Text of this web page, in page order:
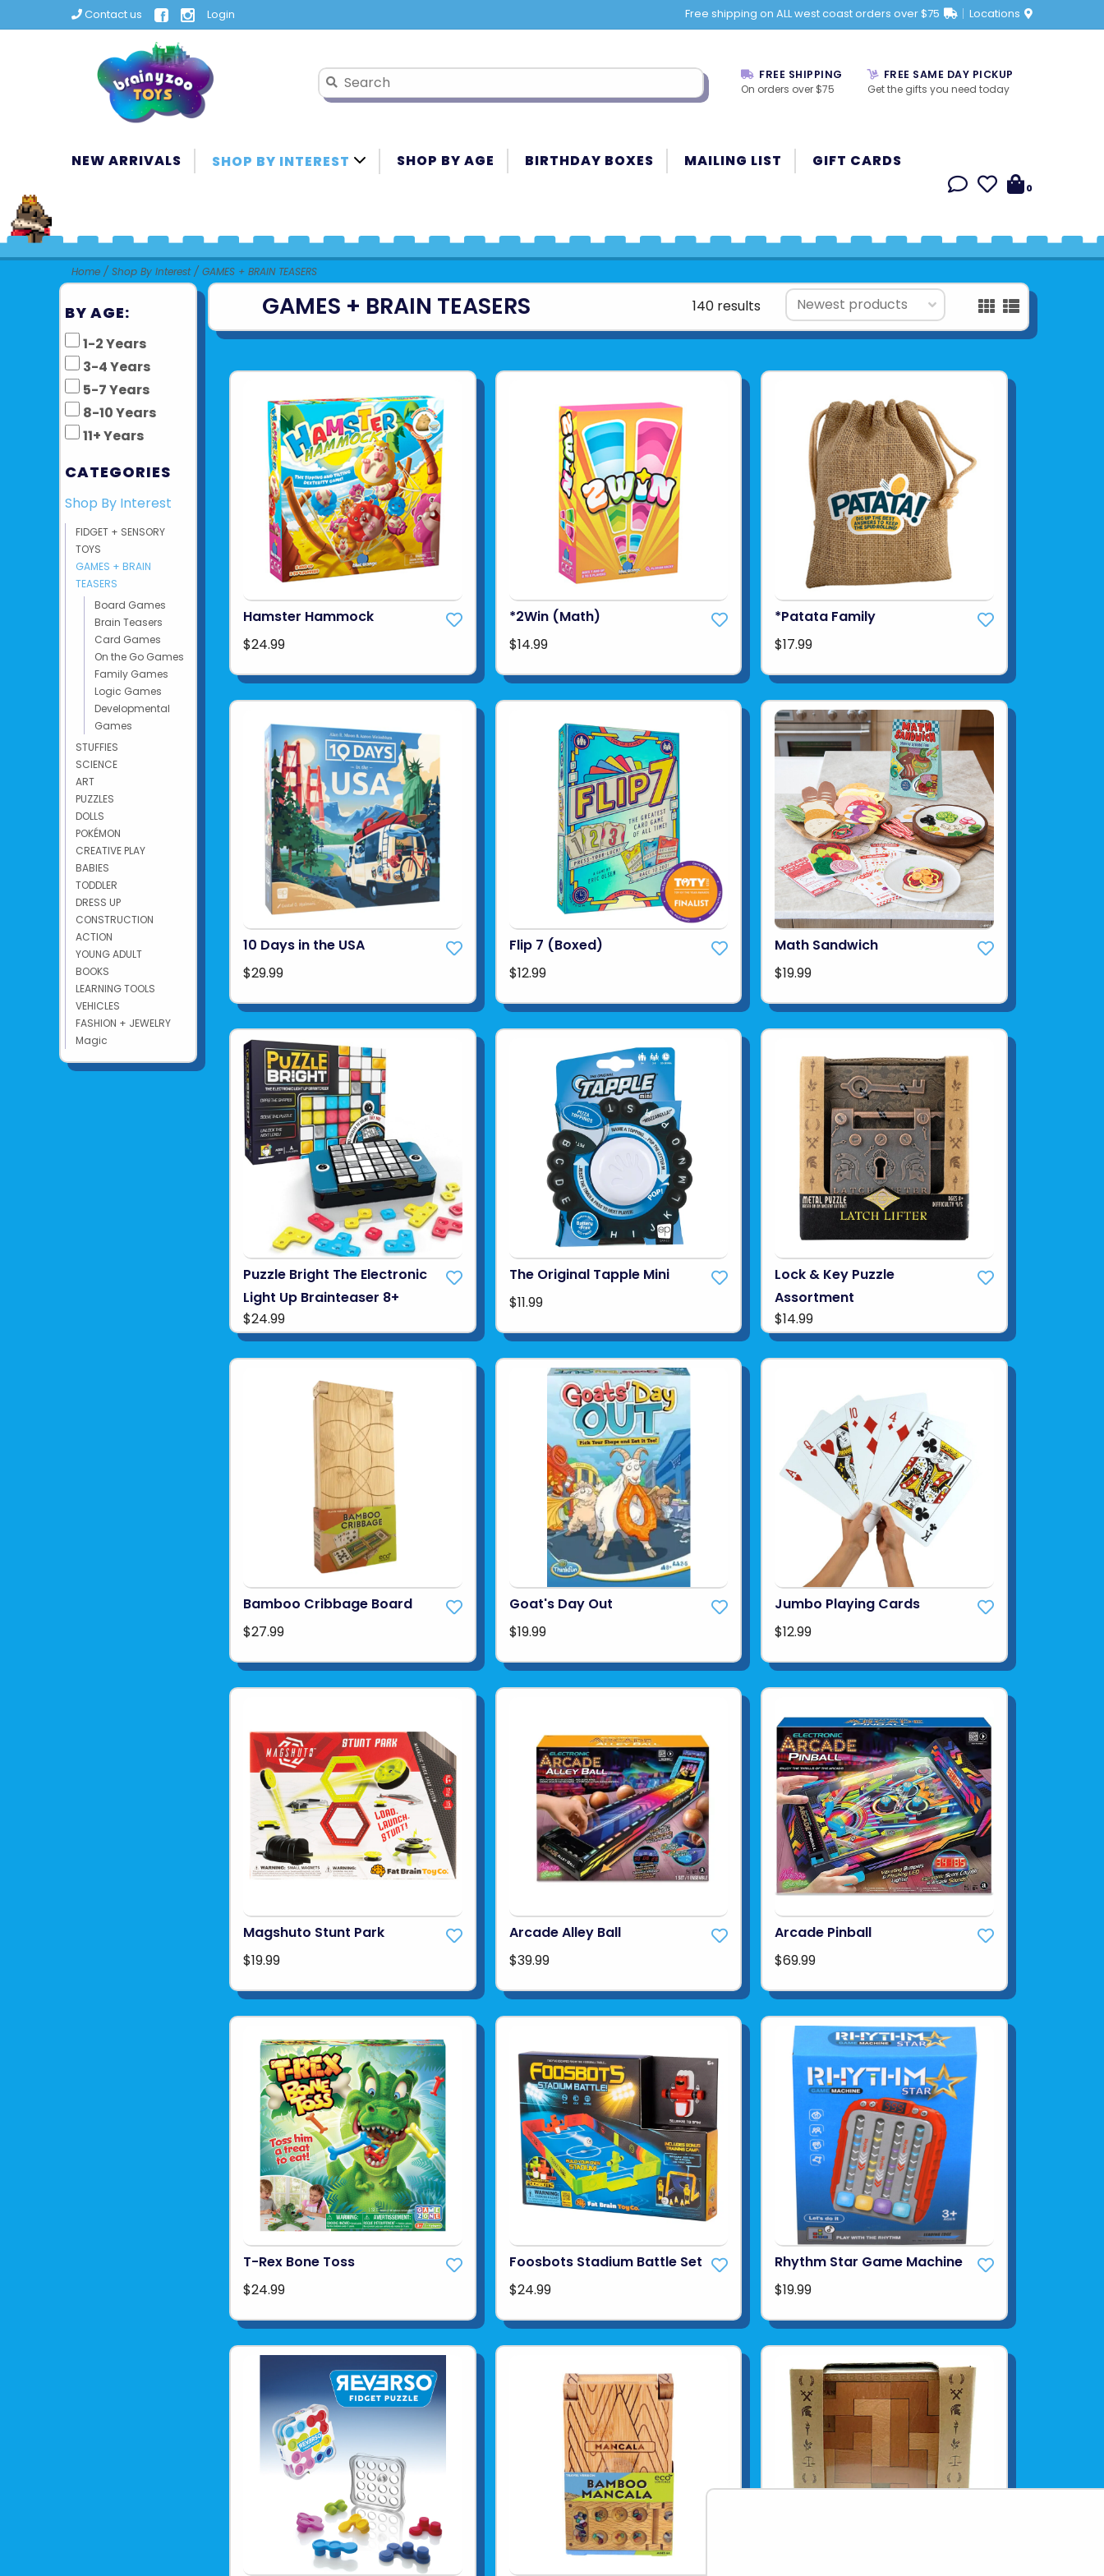
Contact us Login Free shipping on ALL west coast orders over $75 Locations
FREE SHIPPING
On orders over $75
FREE SAME DAY PICKUP
Get the gifts you need today
NEW ARRIVALS SHOP BY INTEREST SHOP BY AGE BIRTHDAY BOXES MAILING LIST GIFT CARDS
0
Home / Shop By Interest/ GAMES + BRAIN TEASERS
BY AGE:
1-2 Years
3-4 Years
5-7 Years
8-10 Years
11+ Years
CATEGORIES
Shop By Interest
FIDGET + SENSORY
TOYS
GAMES + BRAIN
TEASERS
Board Games
Brain Teasers
Card Games
On the Go Games
Family Games
Logic Games
Developmental
Games
STUFFIES
SCIENCE
ART
PUZZLES
DOLLS
POKÉMON
CREATIVE PLAY
BABIES
TODDLER
DRESS UP
CONSTRUCTION
ACTION
YOUNG ADULT
BOOKS
LEARNING TOOLS
VEHICLES
FASHION + JEWELRY
Magic
GAMES + BRAIN TEASERS 140 results
Hamster Hammock
$24.99
*2Win (Math)
$14.99
*Patata Family
$17.99
10 Days in the USA
$29.99
Flip 7 (Boxed)
$12.99
Math Sandwich
$19.99
Puzzle Bright The Electronic
Light Up Brainteaser 8+
$24.99
The Original Tapple Mini
$11.99
Lock & Key Puzzle
Assortment
$14.99
Bamboo Cribbage Board
$27.99
Goat's Day Out
$19.99
Jumbo Playing Cards
$12.99
Magshuto Stunt Park
$19.99
Arcade Alley Ball
$39.99
Arcade Pinball
$69.99
T-Rex Bone Toss
$24.99
Foosbots Stadium Battle Set
$24.99
Rhythm Star Game Machine
$19.99